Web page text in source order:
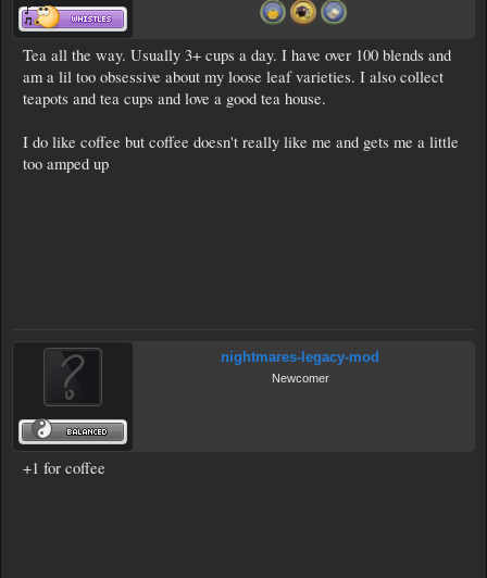
Tea all the way. Usually 3+ cups a day. I have over 100 blends and
am a lil too obsessive about my loose leaf varieties. I also collect
teapots and tea cups and love a good tea house.
I do like coffee but coffee doesn't really like me and gets me a little
too amped up
nightmares-legacy-mod
Newcomer
+1 for coffee